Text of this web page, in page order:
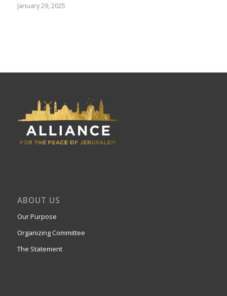
January 29, 2025
ABOUT US
Our Purpose
Organizing Committee
The Statement